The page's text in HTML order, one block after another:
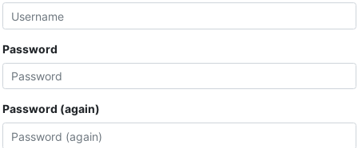
Password
Password (again)